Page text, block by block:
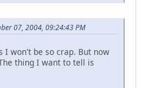
07, 2004, 09:24:43 PM
I won't be so crap. But now
thing I want to tell is